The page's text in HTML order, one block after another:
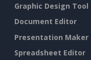
Graphic Design Tool
Document Editor
Presentation Maker
Spreadsheet Editor